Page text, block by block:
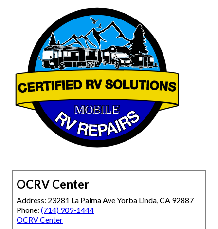
OCRV Center
Address: 23281 La Palma Ave Yorba Linda, CA 92887
Phone: (714) 909-1444
OCRV Center